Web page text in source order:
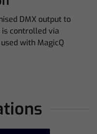
DMX output to
is controlled via
with MagicQ